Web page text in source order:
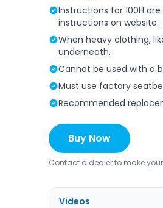
Instructions for 100H
instructions on website.
When heavy clothing,
underneath.
Cannot be used with a
Must use factory
Recommended
Buy Now
Contact a dealer to make
Videos